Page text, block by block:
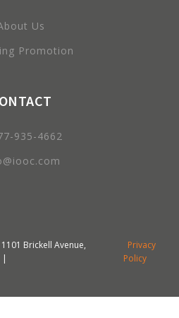
Us
Promotion
935-4662
Brickell Avenue,
|
Privacy
Policy